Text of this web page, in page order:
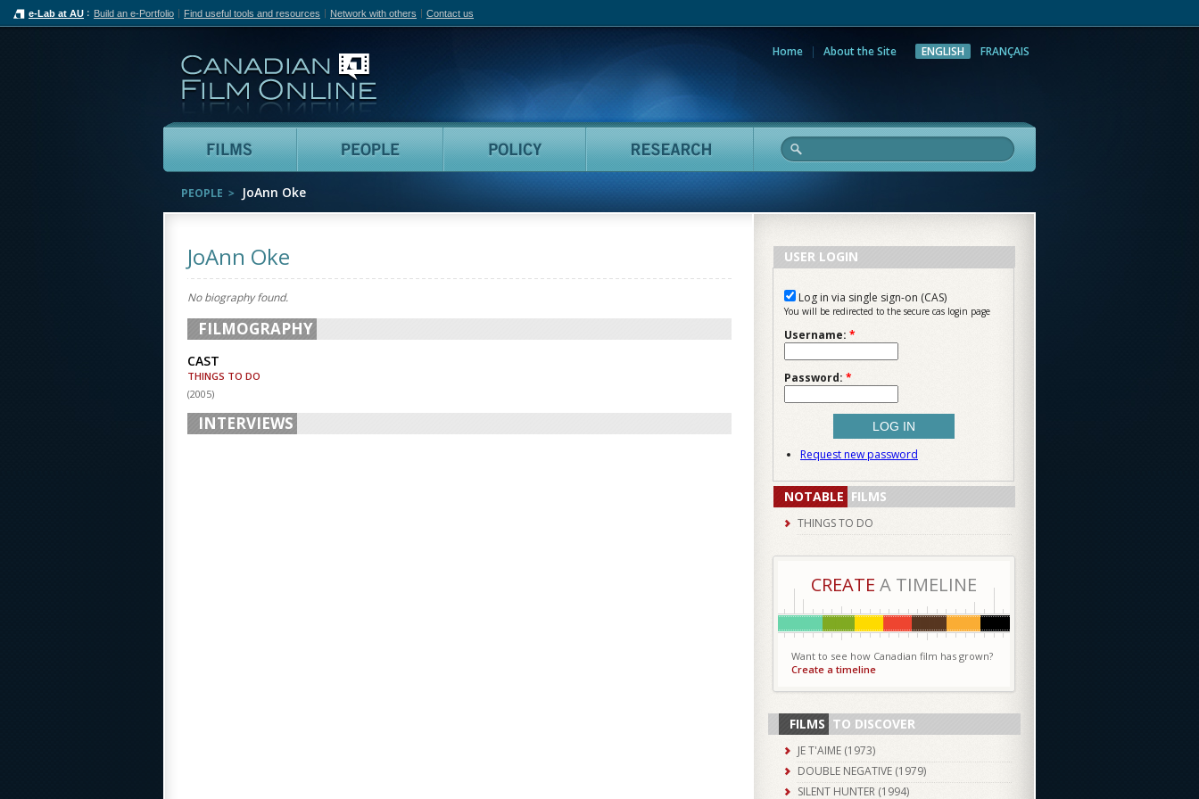
e-Lab at AU Build an e-Portfolio Find useful tools and resources Network with others Contact us
Home About the Site ENGLISH FRANÇAIS
Films People Policy Research
PEOPLE JoAnn Oke
JoAnn Oke
No biography found.
FILMOGRAPHY
CAST
THINGS TO DO
(2005)
INTERVIEWS
USER LOGIN
Log in via single sign-on (CAS)
You will be redirected to the secure cas login page
Username: *
Password: *
Request new password
NOTABLE FILMS
THINGS TO DO
CREATE A TIMELINE
Want to see how Canadian film has grown?
Create a timeline
FILMS TO DISCOVER
JE T'AIME (1973)
DOUBLE NEGATIVE (1979)
SILENT HUNTER (1994)